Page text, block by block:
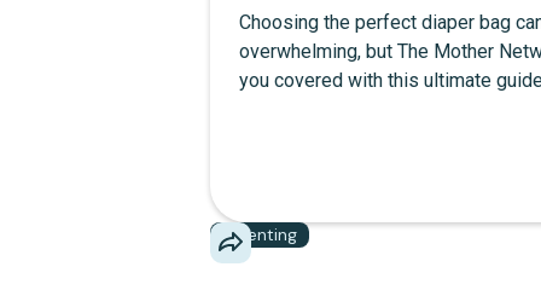
Choosing the perfect diaper bag
overwhelming, but The Mother
you covered with this ultimate
and function with our top diaper bag
recommendations, including
Parenting